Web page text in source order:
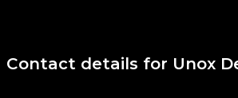
Contact details for Unox